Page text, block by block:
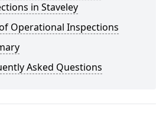
in Staveley
Operational Inspections
Asked Questions